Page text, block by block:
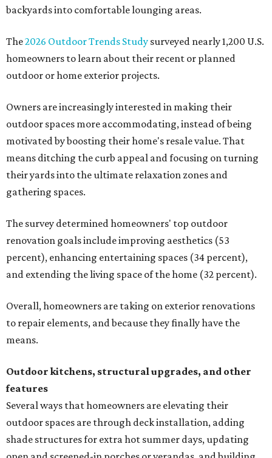
backyards into comfortable lounging areas.
The2026 Outdoor Trends Study surveyed nearly 1,200 U.S.
homeowners to learn about their recent or planned
outdoor or home exterior projects.
Owners are increasingly interested in making their
outdoor spaces more accommodating, instead of being
motivated by boosting their home's resale value. That
means ditching the curb appeal and focusing on turning
their yards into the ultimate relaxation zones and
gathering spaces.
The survey determined homeowners' top outdoor
renovation goals include improving aesthetics (53
percent), enhancing entertaining spaces (34 percent),
and extending the living space of the home (32 percent).
Overall, homeowners are taking on exterior renovations
to repair elements, and because they finally have the
means.
Outdoor kitchens, structural upgrades, and other
features
Several ways that homeowners are elevating their
outdoor spaces are through deck installation, adding
shade structures for extra hot summer days, updating